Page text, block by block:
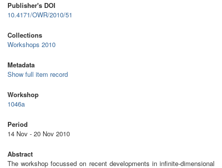
Publisher's DOI
10.4171/OWR/2010/51
Collections
Workshops 2010
Metadata
Show full item record
Workshop
1046a
Period
14 Nov - 20 Nov 2010
Abstract
The workshop focussed on recent developments in infinite-dimensional